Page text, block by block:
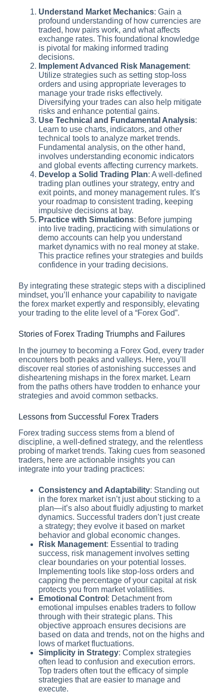
Understand Market Mechanics: Gain a
profound understanding of how currencies are
traded, how pairs work, and what affects
exchange rates. This foundational knowledge
is pivotal for making informed trading
decisions.
Implement Advanced Risk Management:
Utilize strategies such as setting stop-loss
orders and using appropriate leverages to
manage your trade risks effectively.
Diversifying your trades can also help mitigate
risks and enhance potential gains.
Use Technical and Fundamental Analysis:
Learn to use charts, indicators, and other
technical tools to analyze market trends.
Fundamental analysis, on the other hand,
involves understanding economic indicators
and global events affecting currency markets.
Develop a Solid Trading Plan: A well-defined
trading plan outlines your strategy, entry and
exit points, and money management rules. It’s
your roadmap to consistent trading, keeping
impulsive decisions at bay.
Practice with Simulations: Before jumping
into live trading, practicing with simulations or
demo accounts can help you understand
market dynamics with no real money at stake.
This practice refines your strategies and builds
confidence in your trading decisions.
By integrating these strategic steps with a disciplined
mindset, you’ll enhance your capability to navigate
the forex market expertly and responsibly, elevating
your trading to the elite level of a “Forex God”.
Stories of Forex Trading Triumphs and Failures
In the journey to becoming a Forex God, every trader
encounters both peaks and valleys. Here, you’ll
discover real stories of astonishing successes and
disheartening mishaps in the forex market. Learn
from the paths others have trodden to enhance your
strategies and avoid common setbacks.
Lessons from Successful Forex Traders
Forex trading success stems from a blend of
discipline, a well-defined strategy, and the relentless
probing of market trends. Taking cues from seasoned
traders, here are actionable insights you can
integrate into your trading practices:
Consistency and Adaptability: Standing out
in the forex market isn’t just about sticking to a
plan—it’s also about fluidly adjusting to market
dynamics. Successful traders don’t just create
a strategy; they evolve it based on market
behavior and global economic changes.
Risk Management: Essential to trading
success, risk management involves setting
clear boundaries on your potential losses.
Implementing tools like stop-loss orders and
capping the percentage of your capital at risk
protects you from market volatilities.
Emotional Control : Detachment from
emotional impulses enables traders to follow
through with their strategic plans. This
objective approach ensures decisions are
based on data and trends, not on the highs and
lows of market fluctuations.
Simplicity in Strategy: Complex strategies
often lead to confusion and execution errors.
Top traders often tout the efficacy of simple
strategies that are easier to manage and
execute.